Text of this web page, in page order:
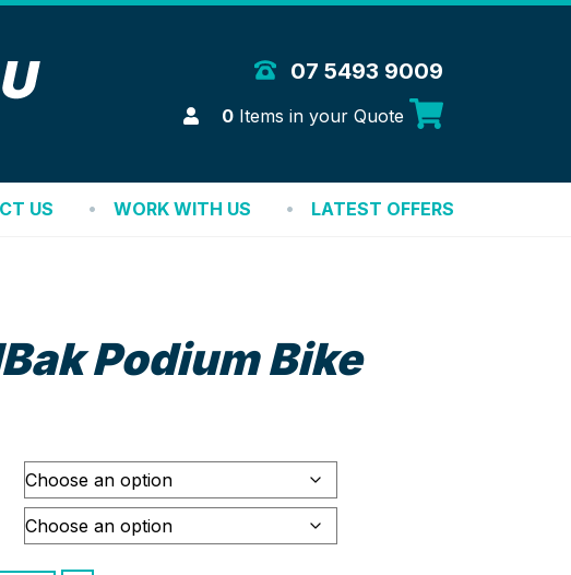
REP Merchandise Solutions07 5493 9009
Login
0Items in your Quote
US WORK WITH US LATEST OFFERS
Podium Bike